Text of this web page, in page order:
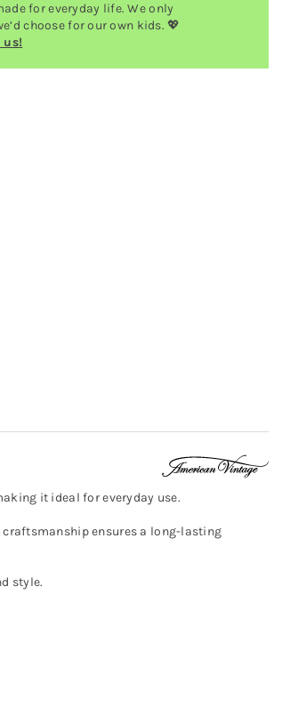
for everyday life. We only
choose for our own kids. 💖
us!
it ideal for everyday use.
ensures a long-lasting
style.